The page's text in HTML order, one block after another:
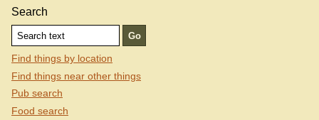
Search
Find things by location
Find things near other things
Pub search
Food search